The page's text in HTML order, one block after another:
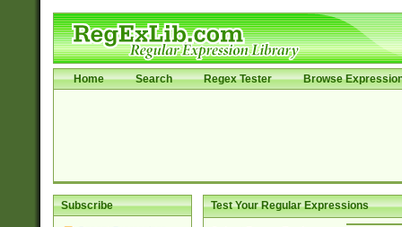
Home Search Regex Tester Browse
Subscribe Test Your Regular Expressions